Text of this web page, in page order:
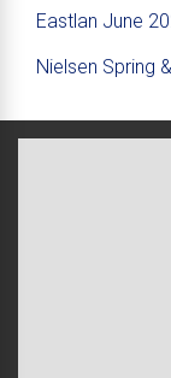
Eastlan June
Nielsen Spring